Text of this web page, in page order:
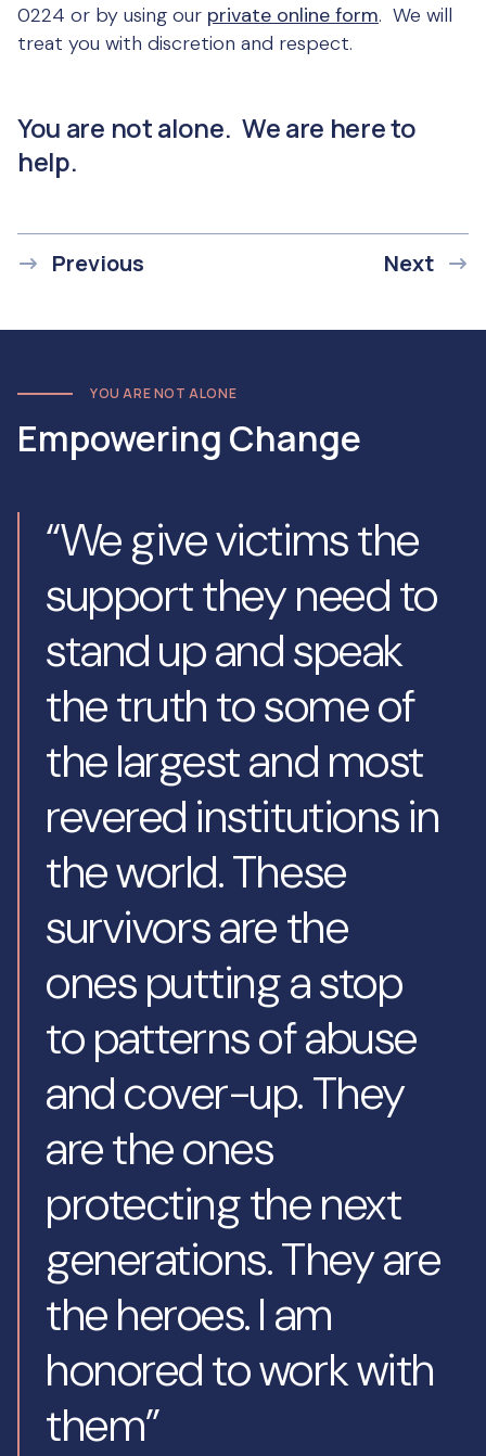
0224 or by using our private online form. We will
treat you with discretion and respect.
You are not alone. We are here to
help.
Previous Next
YOU ARE NOT ALONE
Empowering Change
“We give victims the
support they need to
stand up and speak
the truth to some of
the largest and most
revered institutions in
the world. These
survivors are the
ones putting a stop
to patterns of abuse
and cover-up. They
are the ones
protecting the next
generations. They are
the heroes. I am
honored to work with
them”